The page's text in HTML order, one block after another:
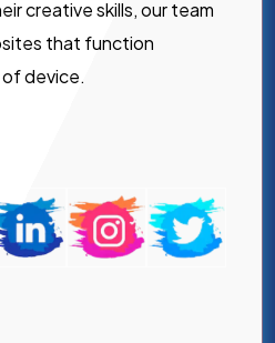
creative skills, our team
that function
device.